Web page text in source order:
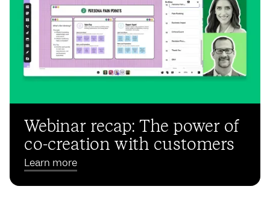
Webinar recap: The power of
co-creation with customers
Learn more